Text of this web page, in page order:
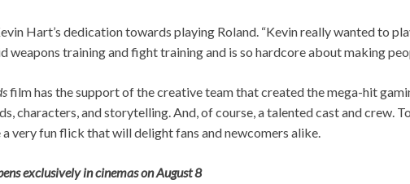
Hart’s dedication towards playing Roland. “Kevin really wanted to
weapons training and fight training and is so hardcore about making
film has the support of the creative team that created the mega-hit
characters, and storytelling. And, of course, a talented cast and crew.
very fun flick that will delight fans and newcomers alike.
exclusively in cinemas on August 8